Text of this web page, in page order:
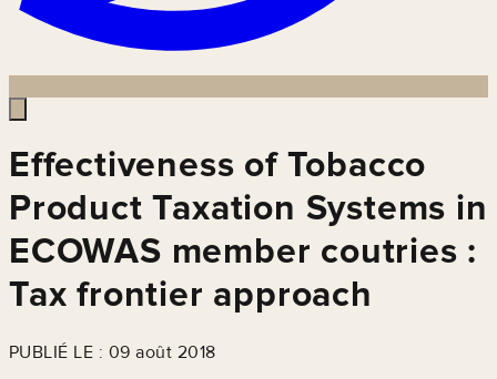
Effectiveness of Tobacco
Product Taxation Systems in
ECOWAS member coutries :
Tax frontier approach
PUBLIÉ LE : 09 août 2018